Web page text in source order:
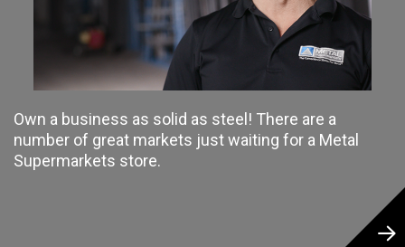
Own a business as solid as steel! There are a
number of great markets just waiting for a Metal
Supermarkets store.